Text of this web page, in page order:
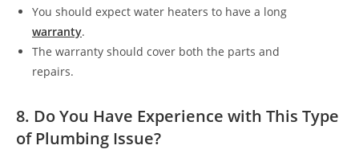
You should expect water heaters to have a long
warranty.
The warranty should cover both the parts and
repairs.
8. Do You Have Experience with This Type
of Plumbing Issue?